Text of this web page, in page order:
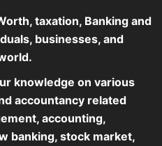
taxation, Banking and
businesses, and
knowledge on various
accountancy related
accounting,
banking, stock market,